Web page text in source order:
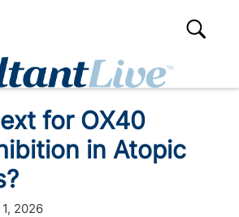
for OX40
in Atopic
2026